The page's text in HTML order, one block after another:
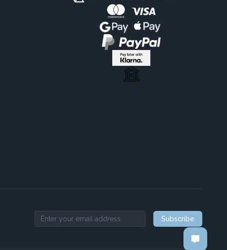
Email address
Subscribe